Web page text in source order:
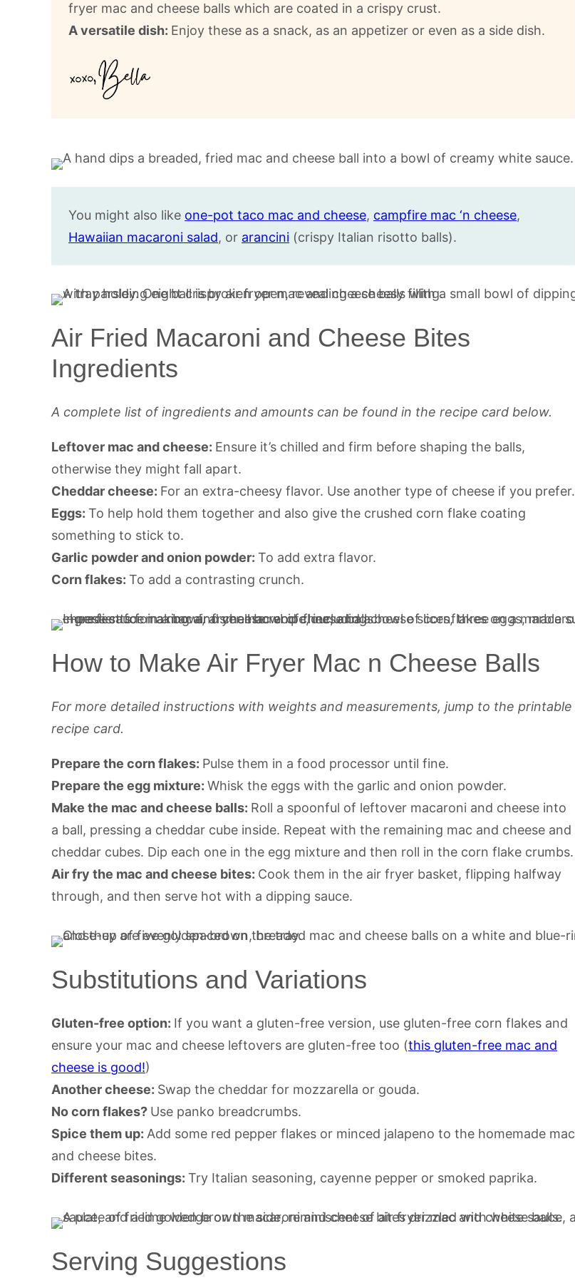
fryer mac and cheese balls which are coated in a crispy crust.
A versatile dish: Enjoy these as a snack, as an appetizer or even as a side dish.
You might also like one-pot taco mac and cheese, campfire mac ‘n cheese,
Hawaiian macaroni salad, or arancini (crispy Italian risotto balls).
Air Fried Macaroni and Cheese Bites
Ingredients
A complete list of ingredients and amounts can be found in the recipe card below.
Leftover mac and cheese: Ensure it’s chilled and firm before shaping the balls,
otherwise they might fall apart.
Cheddar cheese: For an extra-cheesy flavor. Use another type of cheese if you prefer.
Eggs: To help hold them together and also give the crushed corn flake coating
something to stick to.
Garlic powder and onion powder: To add extra flavor.
Corn flakes: To add a contrasting crunch.
How to Make Air Fryer Mac n Cheese Balls
For more detailed instructions with weights and measurements, jump to the printable
recipe card.
Prepare the corn flakes: Pulse them in a food processor until fine.
Prepare the egg mixture: Whisk the eggs with the garlic and onion powder.
Make the mac and cheese balls: Roll a spoonful of leftover macaroni and cheese into
a ball, pressing a cheddar cube inside. Repeat with the remaining mac and cheese and
cheddar cubes. Dip each one in the egg mixture and then roll in the corn flake crumbs.
Air fry the mac and cheese bites: Cook them in the air fryer basket, flipping halfway
through, and then serve hot with a dipping sauce.
Substitutions and Variations
Gluten-free option: If you want a gluten-free version, use gluten-free corn flakes and
ensure your mac and cheese leftovers are gluten-free too (this gluten-free mac and
cheese is good!)
Another cheese: Swap the cheddar for mozzarella or gouda.
No corn flakes? Use panko breadcrumbs.
Spice them up: Add some red pepper flakes or minced jalapeno to the homemade mac
and cheese bites.
Different seasonings: Try Italian seasoning, cayenne pepper or smoked paprika.
Serving Suggestions